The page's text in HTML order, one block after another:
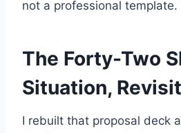
not a professional template.
The Forty-Two
Situation,
I rebuilt that proposal deck